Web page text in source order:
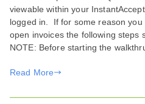
Open
Invoices
viewable within your
logged in. If for some reason
open invoices the following steps
NOTE: Before starting the
Read More